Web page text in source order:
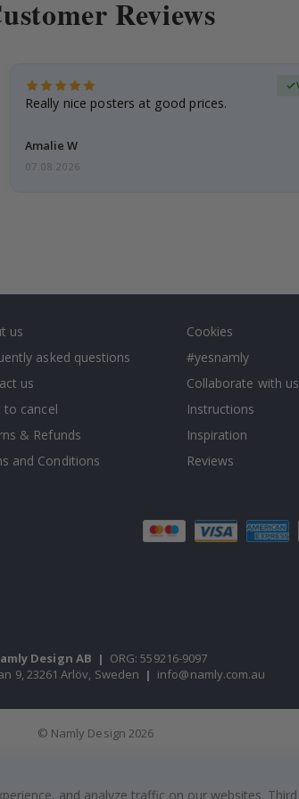
Reviews
Really nice posters at good prices.
Amalie W
07.08.2026
us
asked questions
us
to cancel
& Refunds
and Conditions
Cookies
#yesnamly
Collaborate with
Instructions
Inspiration
Reviews
Design AB | ORG: 559216-9097
9, 23261 Arlöv, Sweden | info@namly.com.au
© Namly Design 2026
and analyze traffic on our websites.